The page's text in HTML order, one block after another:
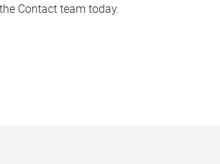
Contact team today.